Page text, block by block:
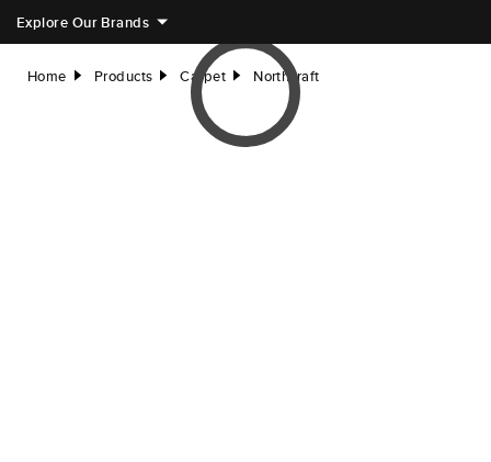
Explore Our Brands
Home right Products right Carpet right Northcraft